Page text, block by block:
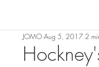
JOMO Aug 5, 2017 2